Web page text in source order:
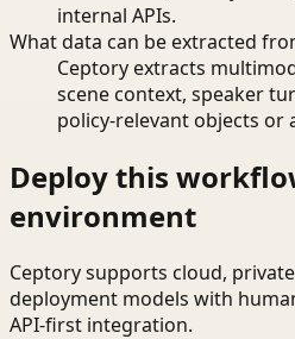
internal APIs.
What data can be extracted
Ceptory extracts
scene context, speaker
policy-relevant objects or
Deploy this
environment
Ceptory supports cloud,
deployment models with
API-first integration.